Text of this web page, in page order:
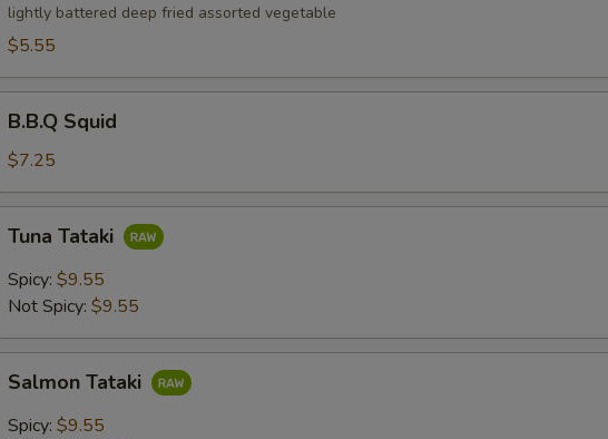
lightly battered deep fried assorted vegetable
$5.55
Squid
B.B.Q Squid
$7.25
Tataki
Tuna Tataki
Spicy: $9.55
Not Spicy: $9.55
Tataki
Salmon Tataki
Spicy: $9.55